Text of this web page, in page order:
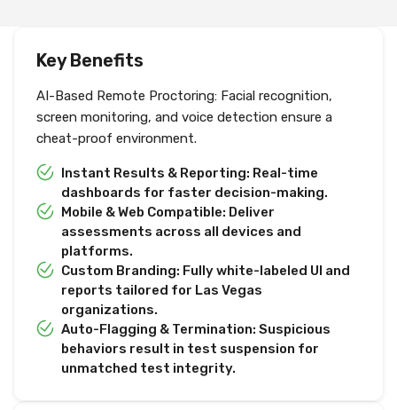
Key Benefits
AI-Based Remote Proctoring: Facial recognition,
screen monitoring, and voice detection ensure a
cheat-proof environment.
Instant Results & Reporting: Real-time
dashboards for faster decision-making.
Mobile & Web Compatible: Deliver
assessments across all devices and
platforms.
Custom Branding: Fully white-labeled UI and
reports tailored for Las Vegas
organizations.
Auto-Flagging & Termination: Suspicious
behaviors result in test suspension for
unmatched test integrity.